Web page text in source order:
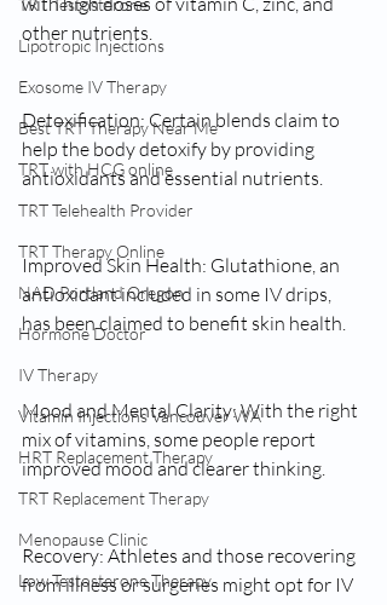
TRT Testosterone
Lipotropic Injections
Exosome IV Therapy
Best TRT Therapy Near Me
TRT with HCG online
TRT Telehealth Provider
TRT Therapy Online
NAD Portland Oregon
Hormone Doctor
IV Therapy
Vitamin Injections Vancouver WA
HRT Replacement Therapy
TRT Replacement Therapy
Menopause Clinic
Low Testosterone Therapy
other nutrients.
Detoxification: Certain blends claim to
help the body detoxify by providing
antioxidants and essential nutrients.
Improved Skin Health: Glutathione, an
antioxidant included in some IV drips,
has been claimed to benefit skin health.
Mood and Mental Clarity: With the right
mix of vitamins, some people report
improved mood and clearer thinking.
Recovery: Athletes and those recovering
from illness or surgeries might opt for IV